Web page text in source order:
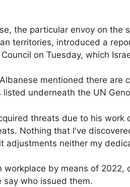
the particular envoy on the
territories, introduced a
on Tuesday, which
mentioned there are
underneath the UN
threats due to his work
Nothing that I've
adjustments neither my
workplace by means of
who issued them.